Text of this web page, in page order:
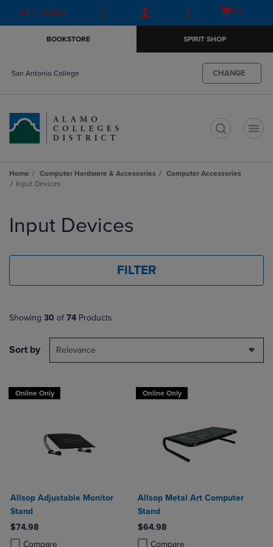
Skip
to
Skip
to
menu
GIFT CARDS
Open
(0)
BOOKSTORE SPIRIT SHOP
San Antonio College CHANGE
Home Computer Hardware & Accessories
Computer Accessories
Input Devices
products
Input Devices
FILTER
Showing 30 of 74 Products
Sort by Relevance
Online Only
Allsop Adjustable Monitor
Stand
$74.98
Compare
Product added, Select 2 to 4 Products to Compare, Items added for
Product removed, Select 2 to 4 Products to Compare, Items added
Online Only
Allsop Metal Art Computer
Stand
$64.98
Compare
Product added, Select 2 to 4
Product removed, Select 2 to 4